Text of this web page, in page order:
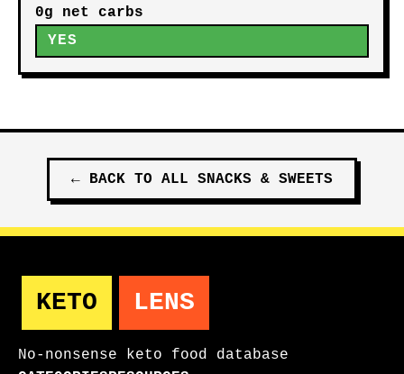
0g net carbs
YES
← BACK TO ALL SNACKS & SWEETS
KETO LENS
No-nonsense keto food database